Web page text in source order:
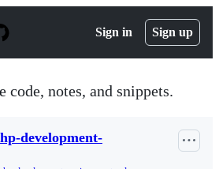
Sign in Sign up
code, notes, and snippets.
development-